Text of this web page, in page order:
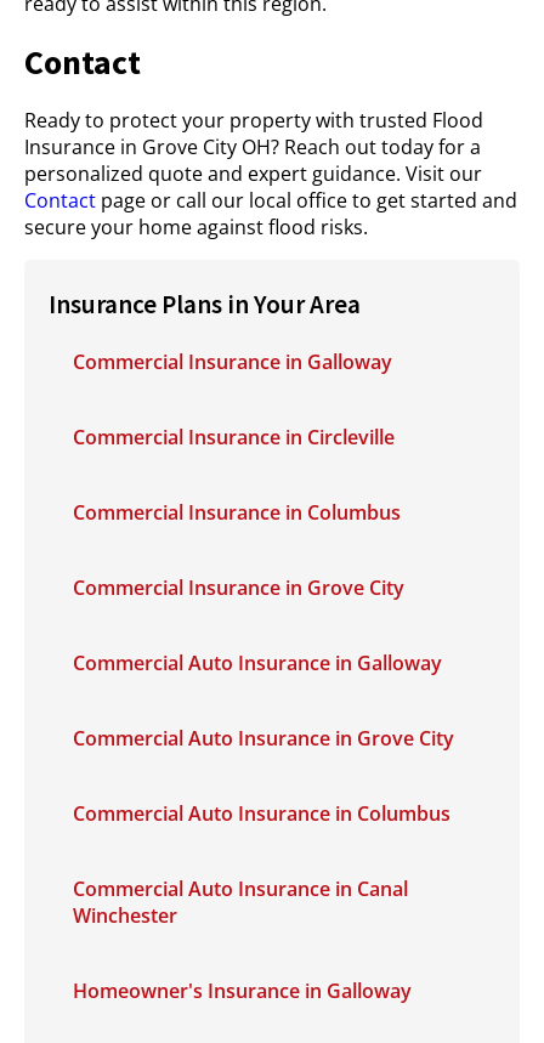
Contact
Ready to protect your property with trusted Flood
Insurance in Grove City OH? Reach out today for a
personalized quote and expert guidance. Visit our
Contact page or call our local office to get started and
secure your home against flood risks.
Insurance Plans in Your Area
Commercial Insurance in Galloway
Commercial Insurance in Circleville
Commercial Insurance in Columbus
Commercial Insurance in Grove City
Commercial Auto Insurance in Galloway
Commercial Auto Insurance in Grove City
Commercial Auto Insurance in Columbus
Commercial Auto Insurance in Canal
Winchester
Homeowner's Insurance in Galloway